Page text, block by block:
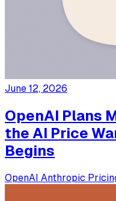
June 12, 2026
OpenAI Plans
the AI Price
Begins
OpenAI Anthropic